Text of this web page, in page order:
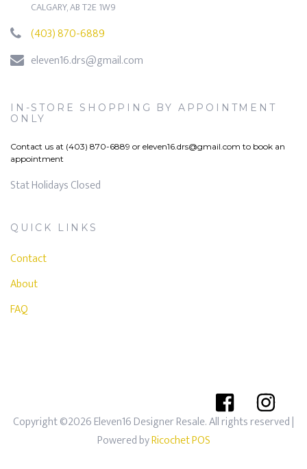
CALGARY, AB T2E 1W9
(403) 870-6889
eleven16.drs@gmail.com
IN-STORE SHOPPING BY APPOINTMENT
ONLY
Contact us at (403) 870-6889 or eleven16.drs@gmail.com to book an
appointment
Stat Holidays Closed
QUICK LINKS
Contact
About
FAQ
Copyright ©2026 Eleven16 Designer Resale. All rights reserved|
Powered byRicochet POS